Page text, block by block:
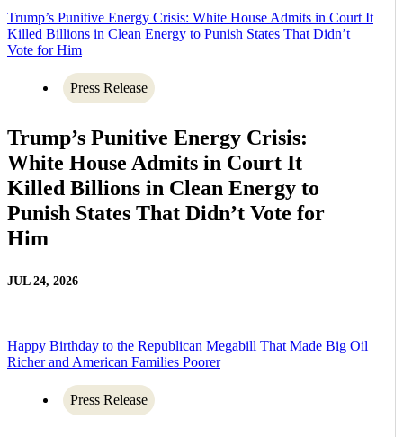
Trump’s Punitive Energy Crisis: White House Admits in Court It
Killed Billions in Clean Energy to Punish States That Didn’t
Vote for Him
Press Release
Trump’s Punitive Energy Crisis:
White House Admits in Court It
Killed Billions in Clean Energy to
Punish States That Didn’t Vote for
Him
JUL 24, 2026
Happy Birthday to the Republican Megabill That Made Big Oil
Richer and American Families Poorer
Press Release